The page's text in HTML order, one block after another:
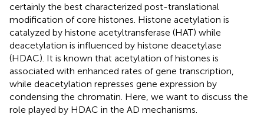
certainly the best characterized post-translational
modification of core histones. Histone acetylation is
catalyzed by histone acetyltransferase (HAT) while
deacetylation is influenced by histone deacetylase
(HDAC). It is known that acetylation of histones is
associated with enhanced rates of gene transcription,
while deacetylation represses gene expression by
condensing the chromatin. Here, we want to discuss the
role played by HDAC in the AD mechanisms.